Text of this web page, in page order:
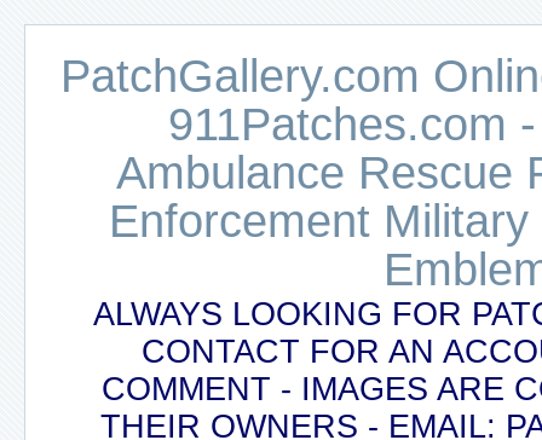
PatchGallery.com
911Patches.com
Ambulance Rescue
Enforcement
ALWAYS LOOKING FOR
CONTACT FOR AN
COMMENT - IMAGES ARE
THEIR OWNERS - EMAIL: